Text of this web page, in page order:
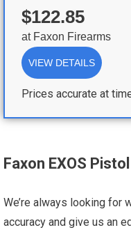
$122.85
at Faxon Firearms
VIEW DETAILS
Prices accurate at
Faxon EXOS
We’re always looking for
accuracy and give us an